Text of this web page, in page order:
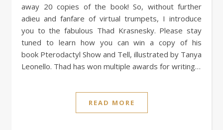
away 20 copies of the book! So, without further
adieu and fanfare of virtual trumpets, I introduce
you to the fabulous Thad Krasnesky. Please stay
tuned to learn how you can win a copy of his
book Pterodactyl Show and Tell, illustrated by Tanya
Leonello. Thad has won multiple awards for writing…
READ MORE